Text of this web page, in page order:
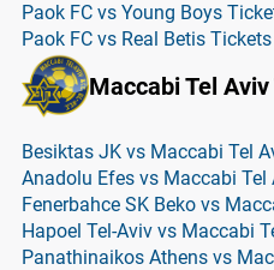
Paok FC vs Young Boys
Paok FC vs Real Betis Tickets
Maccabi Tel
Besiktas JK vs Maccabi Tel
Anadolu Efes vs Maccabi Tel
Fenerbahce SK Beko vs
Hapoel Tel-Aviv vs Maccabi
Panathinaikos Athens vs